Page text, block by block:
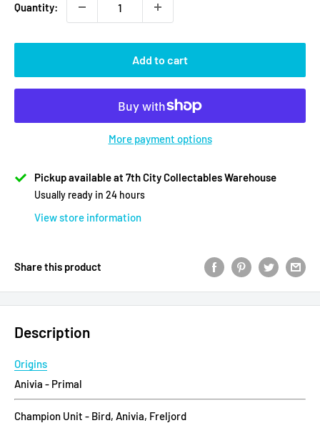
Quantity:
Add to cart
More payment options
Pickup available at 7th City Collectables Warehouse
Usually ready in 24 hours
View store information
Share this product
Description
Origins
Anivia - Primal
Champion Unit - Bird, Anivia, Freljord